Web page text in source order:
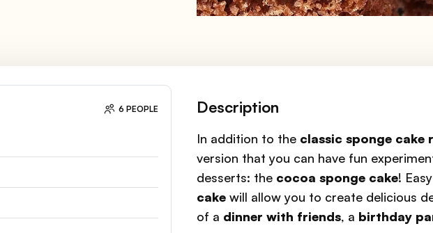
6 PEOPLE Description
In addition to the classic sponge cake
version that you can have fun
desserts: the cocoa sponge cake!
cake will allow you to create delicious
of a dinner with friends, a birthday